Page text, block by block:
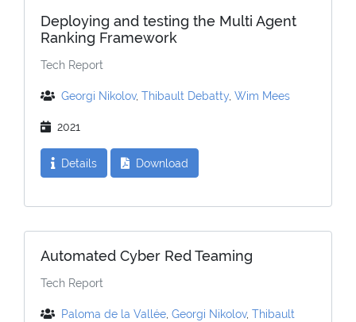
Deploying and testing the Multi Agent
Ranking Framework
Tech Report
Georgi Nikolov, Thibault Debatty Wim Mees
2021
Details Download
Automated Cyber Red Teaming
Tech Report
Paloma de la Vallée Georgi Nikolov, Thibault